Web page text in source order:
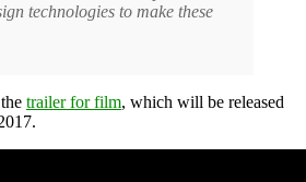
technologies to make these
trailer for film, which will be released